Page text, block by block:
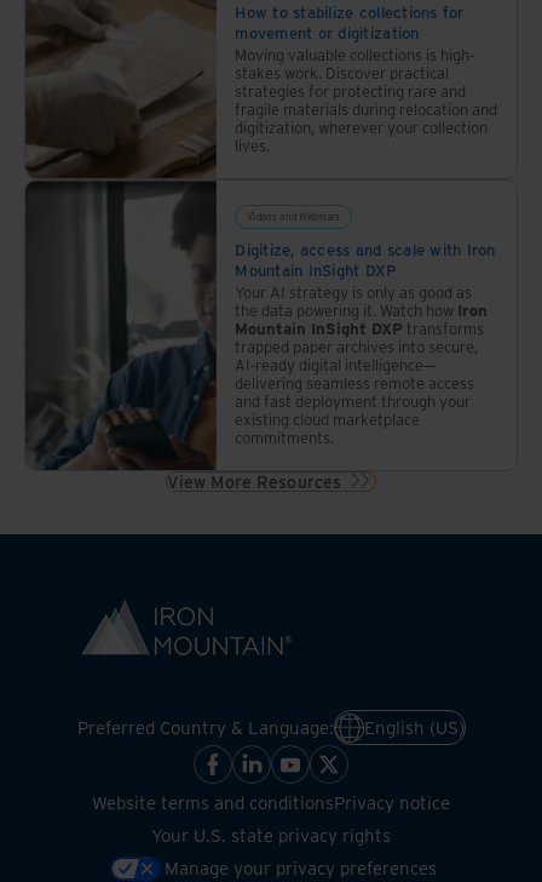
How to stabilize collections for
movement or digitization
Moving valuable collections is high-
stakes work. Discover practical
strategies for protecting rare and
fragile materials during relocation and
digitization, wherever your collection
lives.
Videos and Webinars
Digitize, access and scale with Iron
Mountain InSight DXP
Your AI strategy is only as good as
the data powering it. Watch how Iron
Mountain InSight DXP transforms
trapped paper archives into secure,
AI-ready digital intelligence—
delivering seamless remote access
and fast deployment through your
existing cloud marketplace
commitments.
View More Resources
Preferred Country & Language: English (US)
Website terms and conditionsPrivacy notice
Your U.S. state privacy rights
Manage your privacy preferences